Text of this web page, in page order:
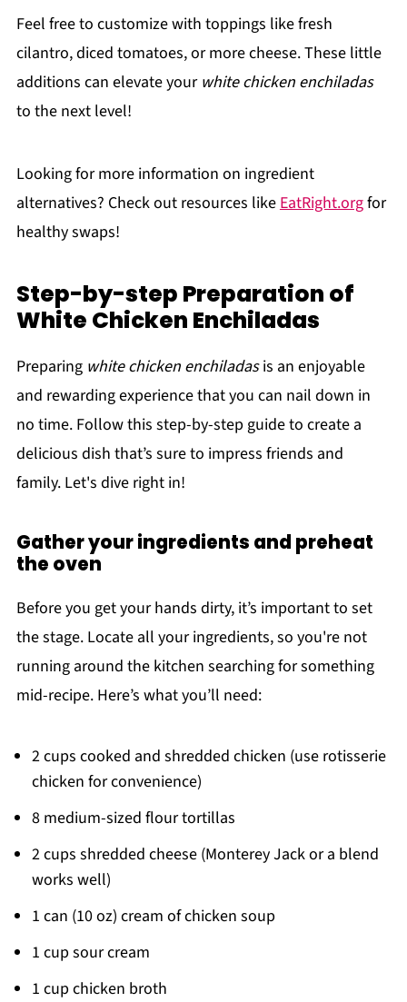
Feel free to customize with toppings like fresh
cilantro, diced tomatoes, or more cheese. These little
additions can elevate your white chicken enchiladas
to the next level!
Looking for more information on ingredient
alternatives? Check out resources likeEatRight.orgfor
healthy swaps!
Step-by-step Preparation of
White Chicken Enchiladas
Preparing white chicken enchiladasis an enjoyable
and rewarding experience that you can nail down in
no time. Follow this step-by-step guide to create a
delicious dish that’s sure to impress friends and
family. Let's dive right in!
Gather your ingredients and preheat
the oven
Before you get your hands dirty, it’s important to set
the stage. Locate all your ingredients, so you're not
running around the kitchen searching for something
mid-recipe. Here’s what you’ll need:
2 cups cooked and shredded chicken (use rotisserie
chicken for convenience)
8 medium-sized flour tortillas
2 cups shredded cheese (Monterey Jack or a blend
works well)
1 can (10 oz) cream of chicken soup
1 cup sour cream
1 cup chicken broth